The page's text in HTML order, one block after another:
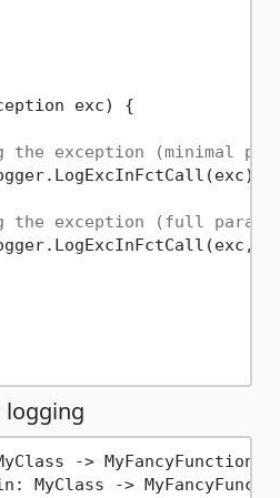
exc) {
the exception (minimal
the exception (full
-> MyFancyFunction
MyClass ->